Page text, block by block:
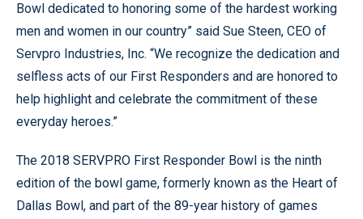
Bowl dedicated to honoring some of the hardest working
men and women in our country” said Sue Steen, CEO of
Servpro Industries, Inc. “We recognize the dedication and
selfless acts of our First Responders and are honored to
help highlight and celebrate the commitment of these
everyday heroes.”
The 2018 SERVPRO First Responder Bowl is the ninth
edition of the bowl game, formerly known as the Heart of
Dallas Bowl, and part of the 89-year history of games